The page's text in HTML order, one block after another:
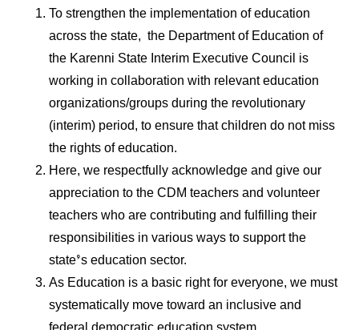
To strengthen the implementation of education
across the state, the Department of Education of
the Karenni State Interim Executive Council is
working in collaboration with relevant education
organizations/groups during the revolutionary
(interim) period, to ensure that children do not miss
the rights of education.
Here, we respectfully acknowledge and give our
appreciation to the CDM teachers and volunteer
teachers who are contributing and fulfilling their
responsibilities in various ways to support the
state’s education sector.
As Education is a basic right for everyone, we must
systematically move toward an inclusive and